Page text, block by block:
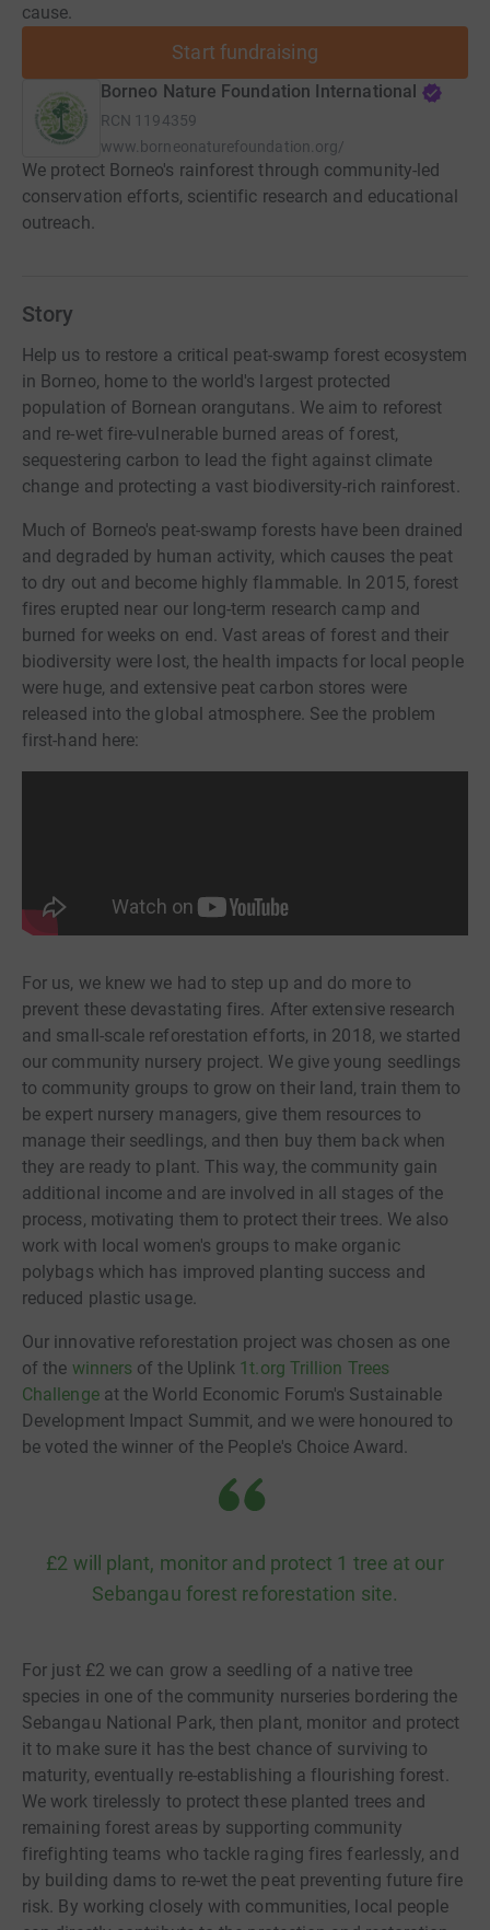
cause.
Start fundraising
Borneo Nature Foundation International
RCN 1194359
www.borneonaturefoundation.org/
We protect Borneo's rainforest through community-led
conservation efforts, scientific research and educational
outreach.
Story
Help us to restore a critical peat-swamp forest ecosystem
in Borneo, home to the world's largest protected
population of Bornean orangutans. We aim to reforest
and re-wet fire-vulnerable burned areas of forest,
sequestering carbon to lead the fight against climate
change and protecting a vast biodiversity-rich rainforest.
Much of Borneo's peat-swamp forests have been drained
and degraded by human activity, which causes the peat
to dry out and become highly flammable. In 2015, forest
fires erupted near our long-term research camp and
burned for weeks on end. Vast areas of forest and their
biodiversity were lost, the health impacts for local people
were huge, and extensive peat carbon stores were
released into the global atmosphere. See the problem
first-hand here:
For us, we knew we had to step up and do more to
prevent these devastating fires. After extensive research
and small-scale reforestation efforts, in 2018, we started
our community nursery project. We give young seedlings
to community groups to grow on their land, train them to
be expert nursery managers, give them resources to
manage their seedlings, and then buy them back when
they are ready to plant. This way, the community gain
additional income and are involved in all stages of the
process, motivating them to protect their trees. We also
work with local women's groups to make organic
polybags which has improved planting success and
reduced plastic usage.
Our innovative reforestation project was chosen as one
of the winners of the Uplink 1t.org Trillion Trees
Challengeat the World Economic Forum's Sustainable
Development Impact Summit, and we were honoured to
be voted the winner of the People's Choice Award.
£2 will plant, monitor and protect 1 tree at our
Sebangau forest reforestation site.
For just £2 we can grow a seedling of a native tree
species in one of the community nurseries bordering the
Sebangau National Park, then plant, monitor and protect
it to make sure it has the best chance of surviving to
maturity, eventually re-establishing a flourishing forest.
We work tirelessly to protect these planted trees and
remaining forest areas by supporting community
firefighting teams who tackle raging fires fearlessly, and
by building dams to re-wet the peat preventing future fire
risk. By working closely with communities, local people